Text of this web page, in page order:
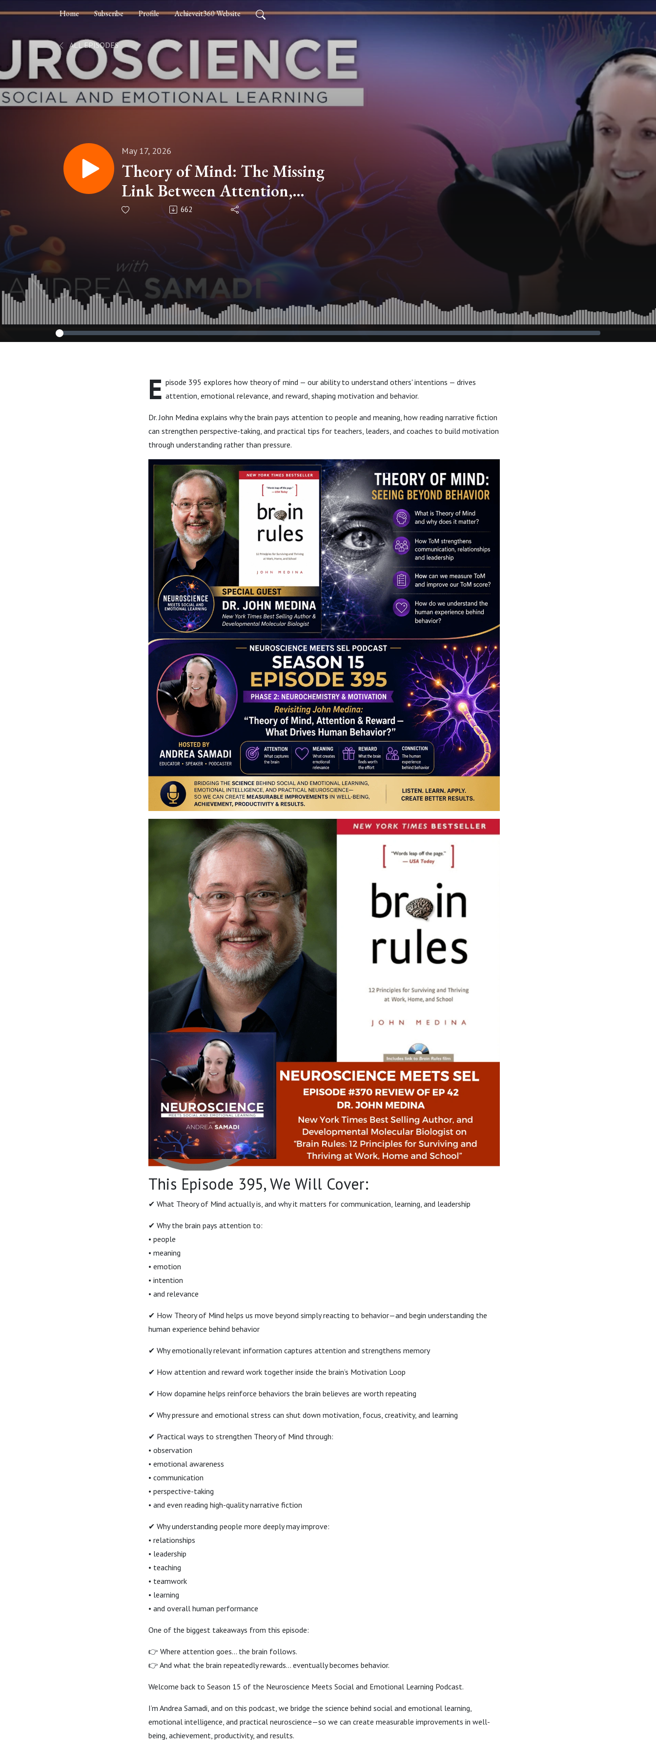
Home Subscribe Profile Achieveit360 Website
ALL EPISODES
May 17, 2026
Theory of Mind: The Missing
Link Between Attention,
Reward, and Motivation with
John Medina
662
E pisode 395 explores how theory of mind — our ability to understand others' intentions — drives
attention, emotional relevance, and reward, shaping motivation and behavior.
Dr. John Medina explains why the brain pays attention to people and meaning, how reading narrative fiction
can strengthen perspective-taking, and practical tips for teachers, leaders, and coaches to build motivation
through understanding rather than pressure.
This Episode 395, We Will Cover:
✔ What Theory of Mind actually is, and why it matters for communication, learning, and leadership
✔ Why the brain pays attention to:
• people
• meaning
• emotion
• intention
• and relevance
✔ How Theory of Mind helps us move beyond simply reacting to behavior—and begin understanding the
human experience behind behavior
✔ Why emotionally relevant information captures attention and strengthens memory
✔ How attention and reward work together inside the brain’s Motivation Loop
✔ How dopamine helps reinforce behaviors the brain believes are worth repeating
✔ Why pressure and emotional stress can shut down motivation, focus, creativity, and learning
✔ Practical ways to strengthen Theory of Mind through:
• observation
• emotional awareness
• communication
• perspective-taking
• and even reading high-quality narrative fiction
✔ Why understanding people more deeply may improve:
• relationships
• leadership
• teaching
• teamwork
• learning
• and overall human performance
One of the biggest takeaways from this episode:
👉 Where attention goes… the brain follows.
👉 And what the brain repeatedly rewards… eventually becomes behavior.
Welcome back to Season 15 of the Neuroscience Meets Social and Emotional Learning Podcast.
I’m Andrea Samadi, and on this podcast, we bridge the science behind social and emotional learning,
emotional intelligence, and practical neuroscience—so we can create measurable improvements in well-
being, achievement, productivity, and results.